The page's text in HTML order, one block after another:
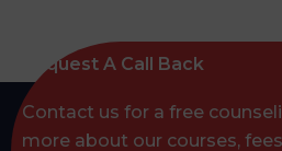
Request A Call Back
Contact us for a free
more about our courses,